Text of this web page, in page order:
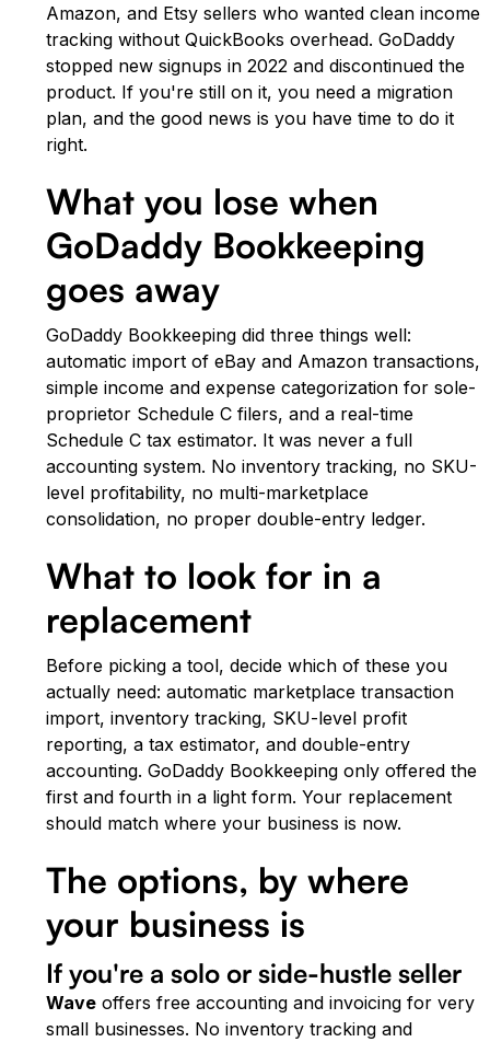
Amazon, and Etsy sellers who wanted clean income
tracking without QuickBooks overhead. GoDaddy
stopped new signups in 2022 and discontinued the
product. If you're still on it, you need a migration
plan, and the good news is you have time to do it
right.
What you lose when
GoDaddy Bookkeeping
goes away
GoDaddy Bookkeeping did three things well:
automatic import of eBay and Amazon transactions,
simple income and expense categorization for sole-
proprietor Schedule C filers, and a real-time
Schedule C tax estimator. It was never a full
accounting system. No inventory tracking, no SKU-
level profitability, no multi-marketplace
consolidation, no proper double-entry ledger.
What to look for in a
replacement
Before picking a tool, decide which of these you
actually need: automatic marketplace transaction
import, inventory tracking, SKU-level profit
reporting, a tax estimator, and double-entry
accounting. GoDaddy Bookkeeping only offered the
first and fourth in a light form. Your replacement
should match where your business is now.
The options, by where
your business is
If you're a solo or side-hustle seller
Wave offers free accounting and invoicing for very
small businesses. No inventory tracking and